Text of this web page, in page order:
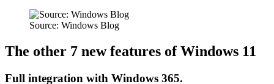
Source: Windows Blog
The other 7 new features of Windows 11
Full integration with Windows 365.